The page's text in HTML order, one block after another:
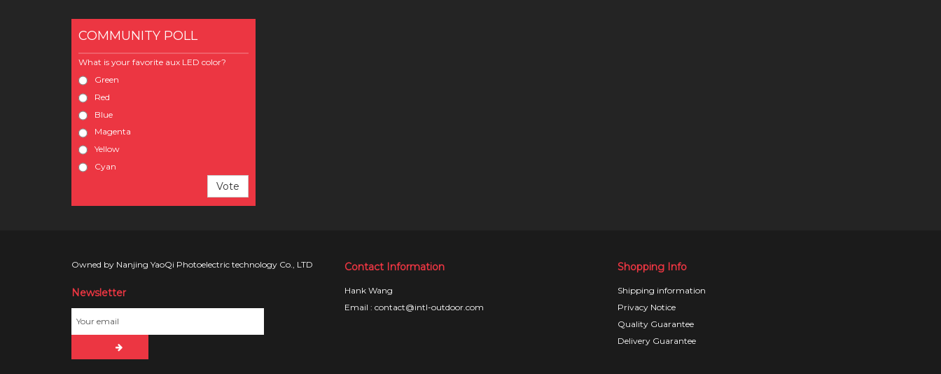
COMMUNITY POLL
What is your favorite aux LED color?
Green
Red
Blue
Magenta
Yellow
Cyan
Vote
Owned by Nanjing YaoQi Photoelectric technology Co., LTD
Newsletter
Contact Information
Hank Wang
Email : contact@intl-outdoor.com
Shopping Info
Shipping information
Privacy Notice
Quality Guarantee
Delivery Guarantee